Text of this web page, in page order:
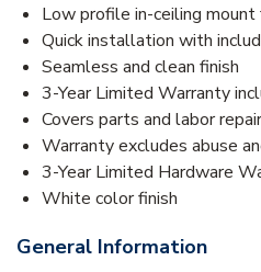
Low profile in-ceiling mount
Quick installation with
Seamless and clean finish
3-Year Limited Warranty
Covers parts and labor
Warranty excludes abuse
3-Year Limited Hardware
White color finish
General Information